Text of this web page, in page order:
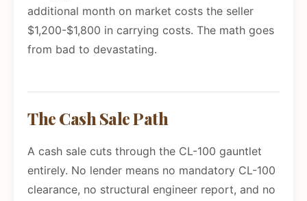
additional month on market costs the seller
$1,200-$1,800 in carrying costs. The math goes
from bad to devastating.
The Cash Sale Path
A cash sale cuts through the CL-100 gauntlet
entirely. No lender means no mandatory CL-100
clearance, no structural engineer report, and no